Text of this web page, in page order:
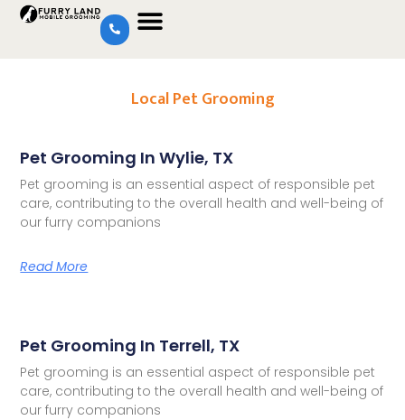
Local Pet Grooming
Pet Grooming In Wylie, TX
Pet grooming is an essential aspect of responsible pet
care, contributing to the overall health and well-being of
our furry companions
Read More
Pet Grooming In Terrell, TX
Pet grooming is an essential aspect of responsible pet
care, contributing to the overall health and well-being of
our furry companions